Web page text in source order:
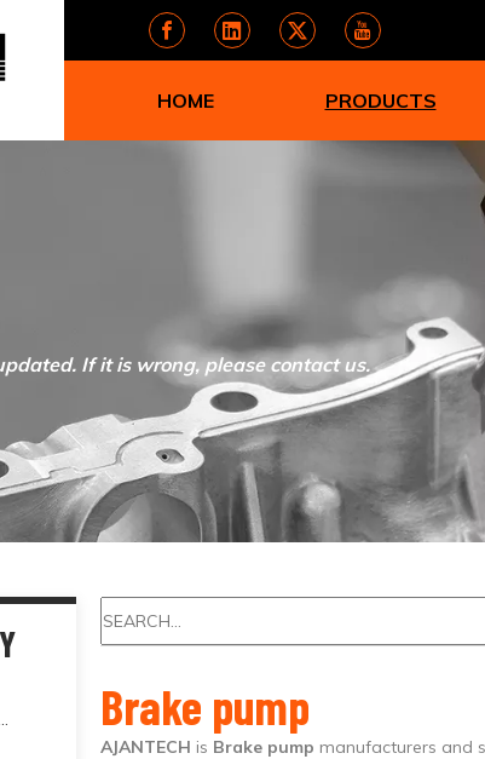
HOME PRODUCTS
If it is wrong, please contact us.
（Plunger） Brake pump
AJANTECH is Brake pump manufacturers and